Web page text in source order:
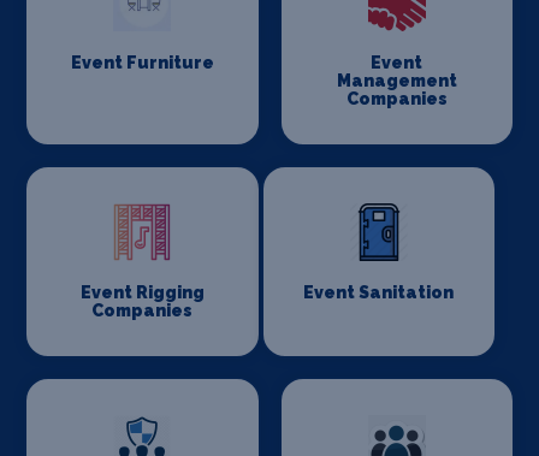
Event Furniture
Event
Management
Companies
Event Rigging
Companies
Event Sanitation